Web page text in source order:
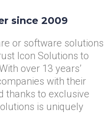
since 2009
or software solutions
Icon Solutions to
over 13 years’
with their
thanks to exclusive
is uniquely